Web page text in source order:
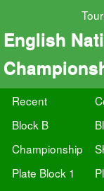
English
Recent
Block B
Championship
Plate Block 1